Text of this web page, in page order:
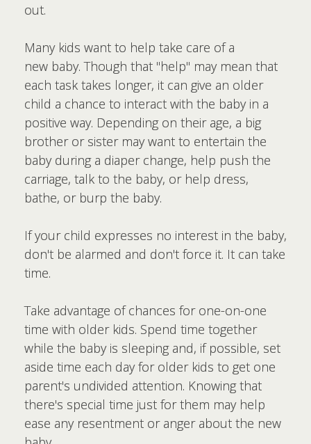
out.
Many kids want to help take care of a
new baby. Though that "help" may mean that
each task takes longer, it can give an older
child a chance to interact with the baby in a
positive way. Depending on their age, a big
brother or sister may want to entertain the
baby during a diaper change, help push the
carriage, talk to the baby, or help dress,
bathe, or burp the baby.
If your child expresses no interest in the baby,
don't be alarmed and don't force it. It can take
time.
Take advantage of chances for one-on-one
time with older kids. Spend time together
while the baby is sleeping and, if possible, set
aside time each day for older kids to get one
parent's undivided attention. Knowing that
there's special time just for them may help
ease any resentment or anger about the new